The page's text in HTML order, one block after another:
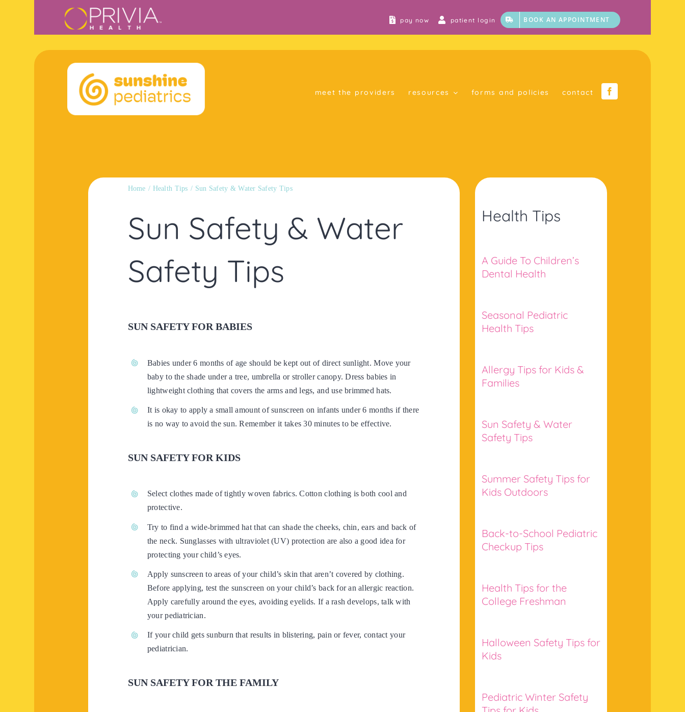
pay now patient login BOOK AN APPOINTMENT
meet the providers resources forms and policies contact
Home Health Tips Sun Safety & Water Safety Tips
Sun Safety & Water
Safety Tips
SUN SAFETY FOR BABIES
Babies under 6 months of age should be kept out of direct sunlight. Move your
baby to the shade under a tree, umbrella or stroller canopy. Dress babies in
lightweight clothing that covers the arms and legs, and use brimmed hats.
It is okay to apply a small amount of sunscreen on infants under 6 months if there
is no way to avoid the sun. Remember it takes 30 minutes to be effective.
SUN SAFETY FOR KIDS
Select clothes made of tightly woven fabrics. Cotton clothing is both cool and
protective.
Try to find a wide-brimmed hat that can shade the cheeks, chin, ears and back of
the neck. Sunglasses with ultraviolet (UV) protection are also a good idea for
protecting your child’s eyes.
Apply sunscreen to areas of your child’s skin that aren’t covered by clothing.
Before applying, test the sunscreen on your child’s back for an allergic reaction.
Apply carefully around the eyes, avoiding eyelids. If a rash develops, talk with
your pediatrician.
If your child gets sunburn that results in blistering, pain or fever, contact your
pediatrician.
SUN SAFETY FOR THE FAMILY
Health Tips
A Guide To Children’s
Dental Health
Seasonal Pediatric
Health Tips
Allergy Tips for Kids &
Families
Sun Safety & Water
Safety Tips
Summer Safety Tips for
Kids Outdoors
Back-to-School Pediatric
Checkup Tips
Health Tips for the
College Freshman
Halloween Safety Tips for
Kids
Pediatric Winter Safety